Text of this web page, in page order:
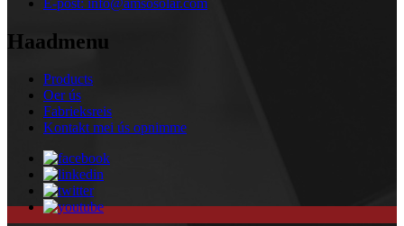
Haadmenu
Products
Oer ús
Fabrieksreis
Kontakt mei ús opnimme